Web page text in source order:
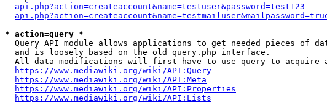
api.php?action=createaccount&name=testuser&password=test123
* action=query *
Query API module allows applications to get needed pieces of
  and is loosely based on the old query.php interface.
All data modifications will first have to use query to acquire
https://www.mediawiki.org/wiki/API:Query
https://www.mediawiki.org/wiki/API:Meta
https://www.mediawiki.org/wiki/API:Properties
https://www.mediawiki.org/wiki/API:Lists